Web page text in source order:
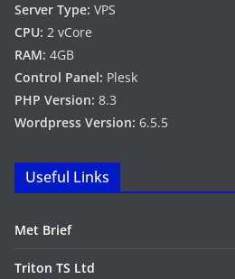
Server Type: VPS
CPU: 2 vCore
RAM: 4GB
Control Panel: Plesk
PHP Version: 8.3
Wordpress Version: 6.5.5
Useful Links
Met Brief
Triton TS Ltd